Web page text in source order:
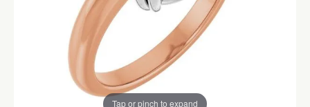
Tap or pinch to expand